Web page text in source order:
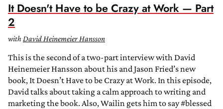
It Doesn't Have to be Crazy at Work — Part
2
with David Heinemeier Hansson
This is the second of a two-part interview with David
Heinemeier Hansson about his and Jason Fried’s new
book, It Doesn’t Have to be Crazy at Work. In this episode,
David talks about taking a calm approach to writing and
marketing the book. Also, Wailin gets him to say #blessed